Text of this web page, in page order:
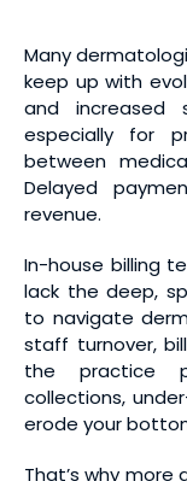
Many
keep up with
and increased
especially for
between
Delayed
revenue.
In-house billing
lack the deep,
to navigate
staff turnover,
the practice
collections,
erode your
That’s why